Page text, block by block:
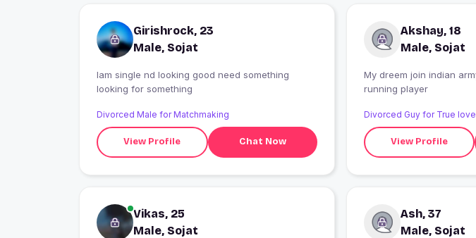
Girishrock, 23
Male, Sojat
Iam single nd looking good need something
looking for something
Divorced Male for Matchmaking
View Profile Chat Now
Akshay, 18
Male, Sojat
My dreem join indian army Me kandi player Me
running player
Divorced Guy for True love
View Profile
Vikas, 25
Male, Sojat
Ash, 37
Male, Sojat